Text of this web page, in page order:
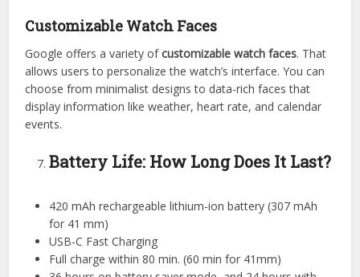
Customizable Watch Faces
Google offers a variety ofcustomizable watch faces. That
allows users to personalize the watch’s interface. You can
choose from minimalist designs to data-rich faces that
display information like weather, heart rate, and calendar
events.
Battery Life: How Long Does It Last?
420 mAh rechargeable lithium-ion battery (307 mAh
for 41 mm)
USB-C Fast Charging
Full charge within 80 min. (60 min for 41mm)